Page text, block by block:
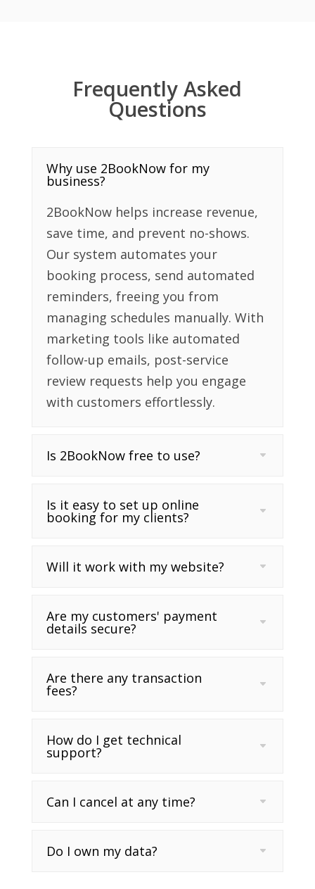
Frequently Asked
Questions
Why use 2BookNow for my
business?
2BookNow helps increase revenue,
save time, and prevent no-shows.
Our system automates your
booking process, send automated
reminders, freeing you from
managing schedules manually. With
marketing tools like automated
follow-up emails, post-service
review requests help you engage
with customers effortlessly.
Is 2BookNow free to use?
Is it easy to set up online
booking for my clients?
Will it work with my website?
Are my customers' payment
details secure?
Are there any transaction
fees?
How do I get technical
support?
Can I cancel at any time?
Do I own my data?